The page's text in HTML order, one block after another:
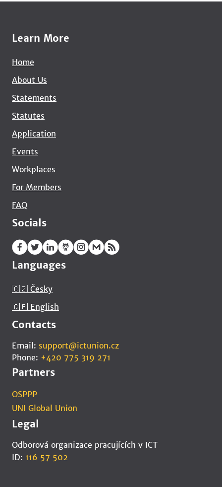
Learn More
Home
About Us
Statements
Statutes
Application
Events
Workplaces
For Members
FAQ
Socials
Languages
🇨🇿 Česky
🇬🇧 English
Contacts
Email: support@ictunion.cz
Phone: +420 775 319 271
Partners
OSPPP
UNI Global Union
Legal
Odborová organizace pracujících v ICT
ID: 116 57 502